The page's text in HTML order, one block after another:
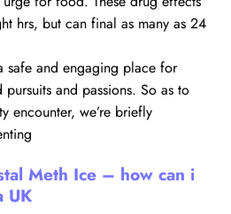
hrs, but can final as many as 24
safe and engaging place for
and passions. So as to
encounter, we’re briefly
Meth Ice – how can i
UK